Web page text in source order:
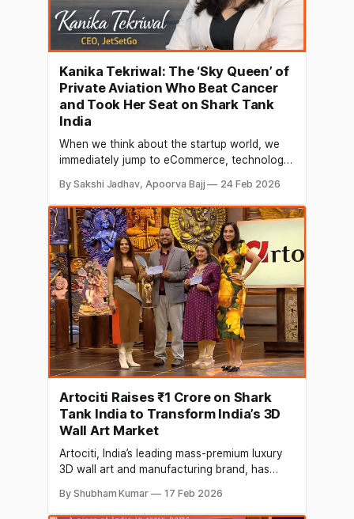
Kanika Tekriwal: The ‘Sky Queen’ of
Private Aviation Who Beat Cancer
and Took Her Seat on Shark Tank
India
When we think about the startup world, we
immediately jump to eCommerce, technology,
Bhopal, jumped into a space that is meant for
billionaires, giant corporations, or
government organisations, the aviation
industry. She proved that with innovation and
courage, you can redefine the
By Sakshi Jadhav, Apoorva Bajj 24 Feb 2026
Artociti Raises ₹1 Crore on Shark
Tank India to Transform India’s 3D
Wall Art Market
Artociti, India’s leading mass-premium luxury
3D wall art and manufacturing brand, has
valuation of ₹13.33 crore on Shark Tank India.
The funding comes from renowned investors
By Shubham Kumar 17 Feb 2026